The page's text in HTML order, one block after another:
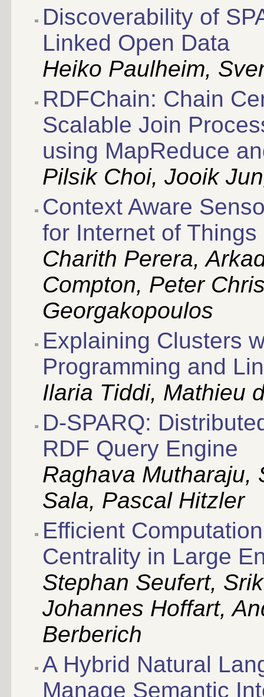
Discoverability of
Linked Open Data
Heiko Paulheim,
RDFChain: Chain
Scalable Join
using MapReduce
Pilsik Choi, Jooik
Context Aware
for Internet of Things
Charith Perera,
Compton, Peter
Georgakopoulos
Explaining Clusters
Programming and
Ilaria Tiddi, Mathieu
D-SPARQ:
RDF Query Engine
Raghava Mutharaju,
Sala, Pascal Hitzler
Efficient
Centrality in Large
Stephan Seufert,
Johannes Hoffart,
Berberich
A Hybrid Natural
Manage Semantic